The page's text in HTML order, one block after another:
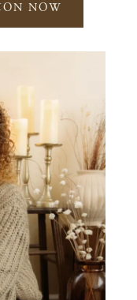
NOW